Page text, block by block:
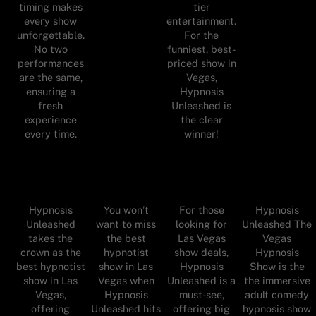
timing makes
every show
unforgettable.
No two
performances
are the same,
ensuring a
fresh
experience
every time.
tier
entertainment.
For the
funniest, best-
priced show in
Vegas,
Hypnosis
Unleashed is
the clear
winner!
Hypnosis
Unleashed
takes the
crown as the
best hypnotist
show in Las
Vegas,
offering
You won’t
want to miss
the best
hypnotist
show in Las
Vegas when
Hypnosis
Unleashed hits
For those
looking for
Las Vegas
show deals,
Hypnosis
Unleashed is a
must-see,
offering big
Hypnosis
Unleashed The
Vegas
Hypnosis
Show is the
the immersive
adult comedy
hypnosis show